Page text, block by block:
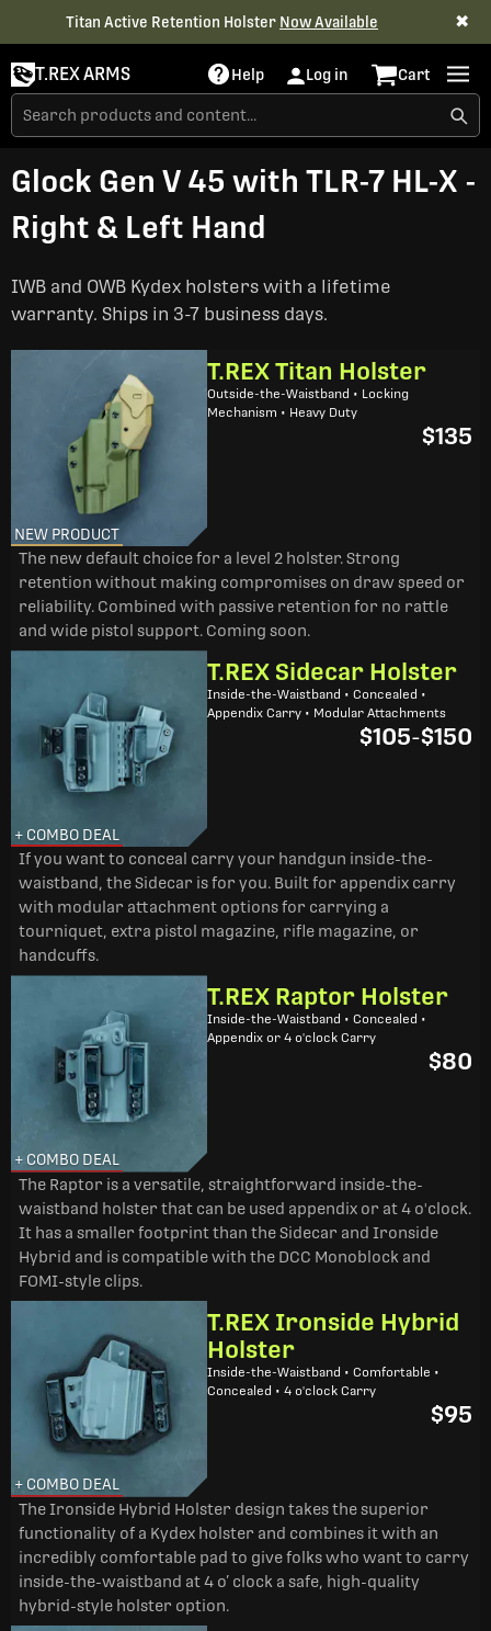
Titan Active Retention Holster Now Available ✖
T.REX ARMS Help Log in Cart
Glock Gen V 45 with TLR-7 HL-X -
Right & Left Hand
IWB and OWB Kydex holsters with a lifetime
warranty. Ships in 3-7 business days.
NEW PRODUCT
T.REX Titan Holster
Outside-the-Waistband • Locking
Mechanism • Heavy Duty
$135
The new default choice for a level 2 holster. Strong
retention without making compromises on draw speed or
reliability. Combined with passive retention for no rattle
and wide pistol support. Coming soon.
+ COMBO DEAL
T.REX Sidecar Holster
Inside-the-Waistband • Concealed •
Appendix Carry • Modular Attachments
$105-$150
If you want to conceal carry your handgun inside-the-
waistband, the Sidecar is for you. Built for appendix carry
with modular attachment options for carrying a
tourniquet, extra pistol magazine, rifle magazine, or
handcuffs.
+ COMBO DEAL
T.REX Raptor Holster
Inside-the-Waistband • Concealed •
Appendix or 4 o'clock Carry
$80
The Raptor is a versatile, straightforward inside-the-
waistband holster that can be used appendix or at 4 o'clock.
It has a smaller footprint than the Sidecar and Ironside
Hybrid and is compatible with the DCC Monoblock and
FOMI-style clips.
+ COMBO DEAL
T.REX Ironside Hybrid
Holster
Inside-the-Waistband • Comfortable •
Concealed • 4 o'clock Carry
$95
The Ironside Hybrid Holster design takes the superior
functionality of a Kydex holster and combines it with an
incredibly comfortable pad to give folks who want to carry
inside-the-waistband at 4 o’ clock a safe, high-quality
hybrid-style holster option.